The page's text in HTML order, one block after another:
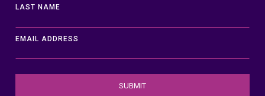
LAST NAME
EMAIL ADDRESS